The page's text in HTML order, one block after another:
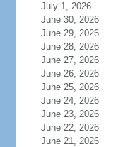
July 1, 2026
June 30, 2026
June 29, 2026
June 28, 2026
June 27, 2026
June 26, 2026
June 25, 2026
June 24, 2026
June 23, 2026
June 22, 2026
June 21, 2026